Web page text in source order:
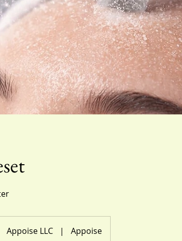
Appoise LLC | Appoise